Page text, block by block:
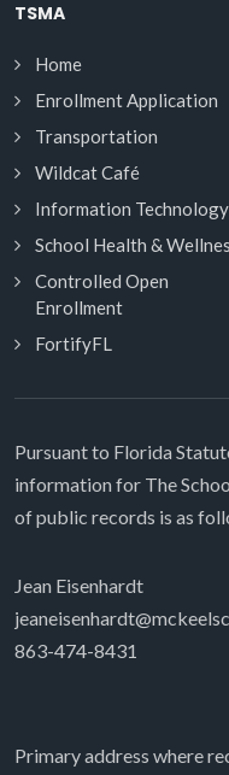
TSMA
Home
Enrollment Application
Transportation
Wildcat Café
Information Technology
School Health &
Controlled Open
Enrollment
FortifyFL
Pursuant to Florida
information for The
of public records is as
Jean Eisenhardt
863-474-8431
Primary address where